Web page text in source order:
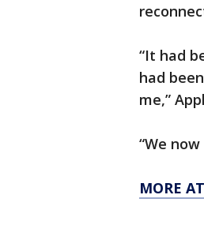
“It had
had
me,”
“We
MORE